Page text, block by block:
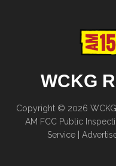
WCKG
Copyright © 2026 WCKG
AM FCC Public
Service|